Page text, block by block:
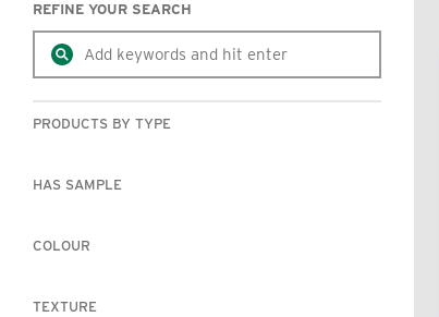
REFINE YOUR SEARCH
PRODUCTS BY TYPE
HAS SAMPLE
COLOUR
TEXTURE